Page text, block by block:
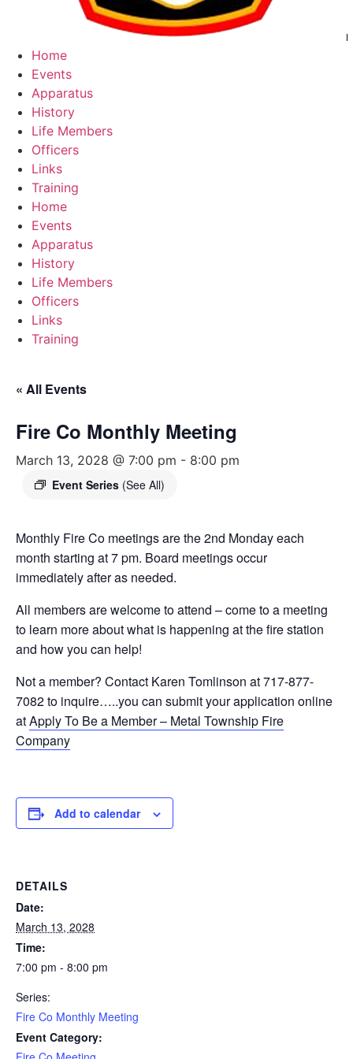
Home
Events
Apparatus
History
Life Members
Officers
Links
Training
Home
Events
Apparatus
History
Life Members
Officers
Links
Training
« All Events
Fire Co Monthly Meeting
March 13, 2028 @ 7:00 pm - 8:00 pm
Event Series (See All)
Monthly Fire Co meetings are the 2nd Monday each
month starting at 7 pm. Board meetings occur
immediately after as needed.
All members are welcome to attend – come to a meeting
to learn more about what is happening at the fire station
and how you can help!
Not a member? Contact Karen Tomlinson at 717-877-
7082 to inquire…..you can submit your application online
atApply To Be a Member – Metal Township Fire
Company
Add to calendar
DETAILS
Date:
March 13, 2028
Time:
7:00 pm - 8:00 pm
Series:
Fire Co Monthly Meeting
Event Category: